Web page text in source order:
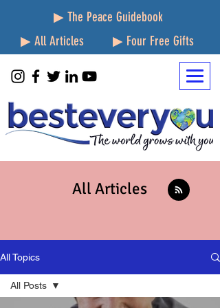
▶ The Peace Guidebook
▶ All Articles
▶ Four Free Gifts
All Articles
All Topics
All Posts